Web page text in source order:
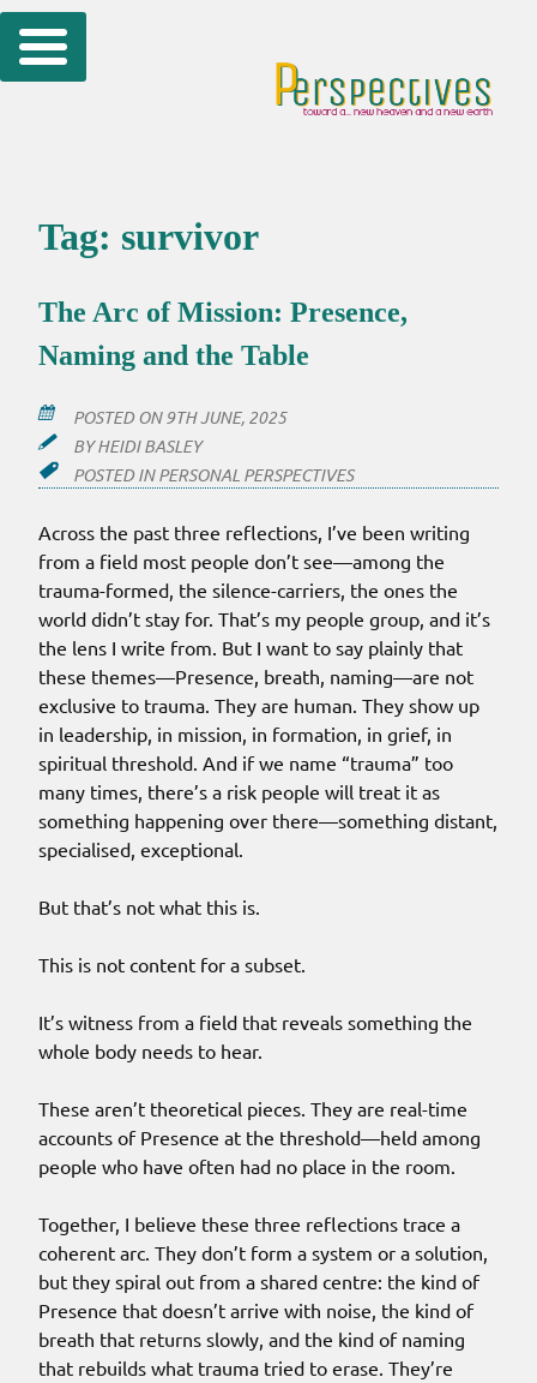
Skip
to
Tag: survivor
The Arc of Mission: Presence,
Naming and the Table
POSTED ON9TH JUNE, 2025
BYHEIDI BASLEY
POSTED INPERSONAL PERSPECTIVES
Across the past three reflections, I’ve been writing
from a field most people don’t see—among the
trauma-formed, the silence-carriers, the ones the
world didn’t stay for. That’s my people group, and it’s
the lens I write from. But I want to say plainly that
these themes—Presence, breath, naming—are not
exclusive to trauma. They are human. They show up
in leadership, in mission, in formation, in grief, in
spiritual threshold. And if we name “trauma” too
many times, there’s a risk people will treat it as
something happening over there—something distant,
specialised, exceptional.
But that’s not what this is.
This is not content for a subset.
It’s witness from a field that reveals something the
whole body needs to hear.
These aren’t theoretical pieces. They are real-time
accounts of Presence at the threshold—held among
people who have often had no place in the room.
Together, I believe these three reflections trace a
coherent arc. They don’t form a system or a solution,
but they spiral out from a shared centre: the kind of
Presence that doesn’t arrive with noise, the kind of
breath that returns slowly, and the kind of naming
that rebuilds what trauma tried to erase. They’re